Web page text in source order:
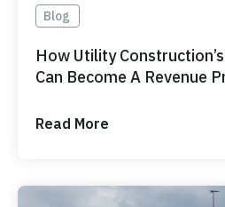
Blog
How Utility
Can Become A Revenue
Read More